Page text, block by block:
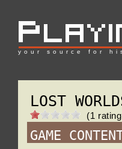
your source for
LOST
(1
GAME